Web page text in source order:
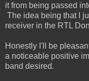
it from being passed
The idea being that I
receiver in the RTL
Honestly I'll be
a noticeable positive
band desired.